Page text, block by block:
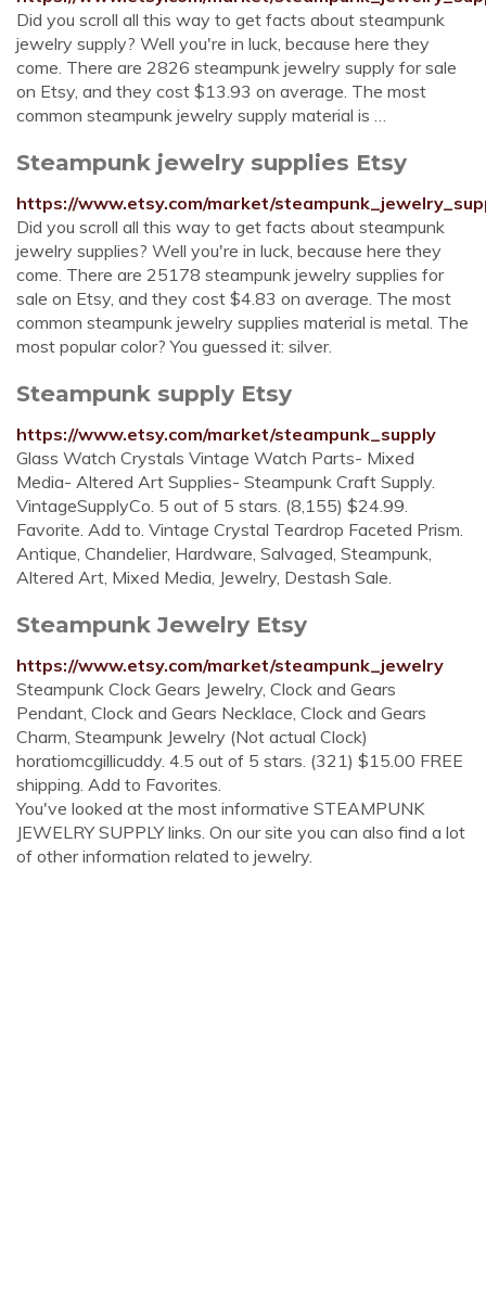
Did you scroll all this way to get facts about steampunk
jewelry supply? Well you're in luck, because here they
come. There are 2826 steampunk jewelry supply for sale
on Etsy, and they cost $13.93 on average. The most
common steampunk jewelry supply material is …
Steampunk jewelry supplies Etsy
https://www.etsy.com/market/
Did you scroll all this way to get facts about steampunk
jewelry supplies? Well you're in luck, because here they
come. There are 25178 steampunk jewelry supplies for
sale on Etsy, and they cost $4.83 on average. The most
common steampunk jewelry supplies material is metal. The
most popular color? You guessed it: silver.
Steampunk supply Etsy
https://www.etsy.com/market/steampunk_supply
Glass Watch Crystals Vintage Watch Parts- Mixed
Media- Altered Art Supplies- Steampunk Craft Supply.
VintageSupplyCo. 5 out of 5 stars. (8,155) $24.99.
Favorite. Add to. Vintage Crystal Teardrop Faceted Prism.
Antique, Chandelier, Hardware, Salvaged, Steampunk,
Altered Art, Mixed Media, Jewelry, Destash Sale.
Steampunk Jewelry Etsy
https://www.etsy.com/market/steampunk_jewelry
Steampunk Clock Gears Jewelry, Clock and Gears
Pendant, Clock and Gears Necklace, Clock and Gears
Charm, Steampunk Jewelry (Not actual Clock)
horatiomcgillicuddy. 4.5 out of 5 stars. (321) $15.00 FREE
shipping. Add to Favorites.
You've looked at the most informative STEAMPUNK
JEWELRY SUPPLY links. On our site you can also find a lot
of other information related to jewelry.